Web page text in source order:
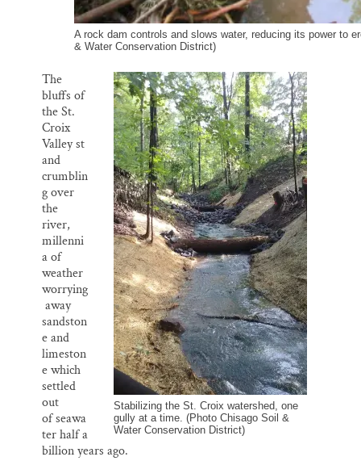
A rock dam controls and slows water, reducing its power to
& Water Conservation District)
Stabilizing the St. Croix watershed, one
gully at a time. (Photo Chisago Soil &
Water Conservation District)
The
bluffs of
the St.
Croix
Valley st
and
crumblin
g over
the
river,
millenni
a of
weather
worrying
away
sandston
e and
limeston
e which
settled
out
of seawa
ter half a
billion years ago.